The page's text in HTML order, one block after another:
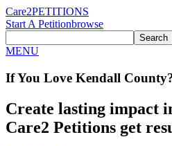
Care2PETITIONS
Start A Petitionbrowse
Search
MENU
If You Love Kendall County
Create lasting impact
Care2 Petitions get